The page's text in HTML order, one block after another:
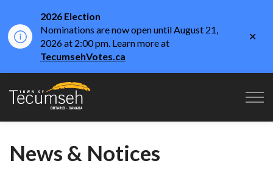
2026 Election
Nominations are now open until August 21,
2026 at 2:00 pm. Learn more at
TecumsehVotes.ca
Town of Tecumseh
News & Notices